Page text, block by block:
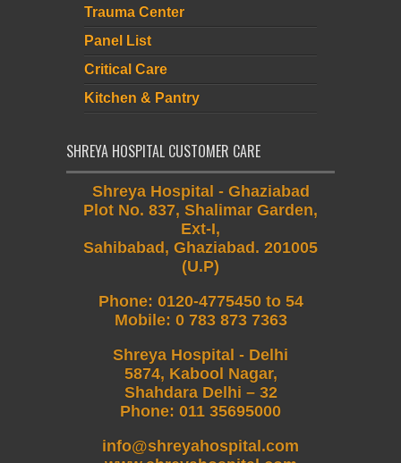
Trauma Center
Panel List
Critical Care
Kitchen & Pantry
SHREYA HOSPITAL CUSTOMER CARE
Shreya Hospital - Ghaziabad
Plot No. 837, Shalimar Garden,
Ext-I,
Sahibabad, Ghaziabad. 201005
(U.P)
Phone: 0120-4775450 to 54
Mobile: 0 783 873 7363
Shreya Hospital - Delhi
5874, Kabool Nagar,
Shahdara Delhi – 32
Phone: 011 35695000
info@shreyahospital.com